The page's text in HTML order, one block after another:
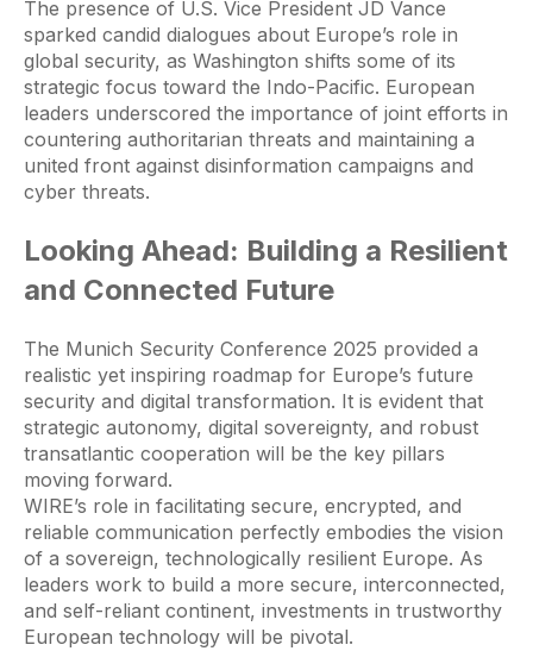
The presence of U.S. Vice President JD Vance
sparked candid dialogues about Europe’s role in
global security, as Washington shifts some of its
strategic focus toward the Indo-Pacific. European
leaders underscored the importance of joint efforts in
countering authoritarian threats and maintaining a
united front against disinformation campaigns and
cyber threats.
Looking Ahead: Building a Resilient
and Connected Future
The Munich Security Conference 2025 provided a
realistic yet inspiring roadmap for Europe’s future
security and digital transformation. It is evident that
strategic autonomy, digital sovereignty, and robust
transatlantic cooperation will be the key pillars
moving forward.
WIRE’s role in facilitating secure, encrypted, and
reliable communication perfectly embodies the vision
of a sovereign, technologically resilient Europe. As
leaders work to build a more secure, interconnected,
and self-reliant continent, investments in trustworthy
European technology will be pivotal.